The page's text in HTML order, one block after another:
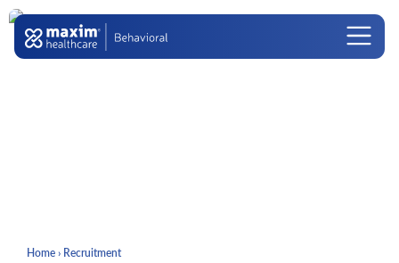
Skip to content
Main Navigation
Home› Recruitment